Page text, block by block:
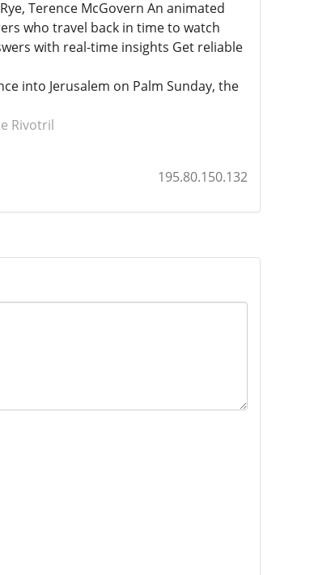
Terence McGovern An animated
who travel back in time to watch
with real-time insights Get reliable
into Jerusalem on Palm Sunday, the
Rivotril
195.80.150.132